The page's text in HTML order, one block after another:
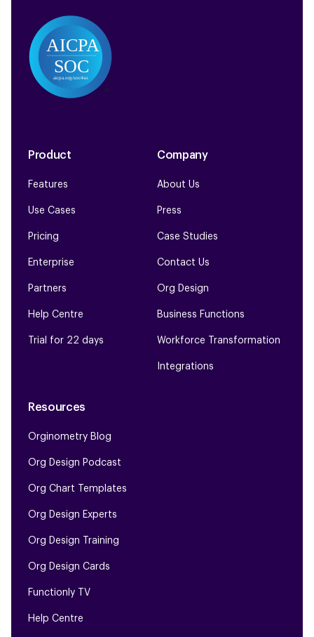
Product
Features
Use Cases
Pricing
Enterprise
Partners
Help Centre
Trial for 22 days
Company
About Us
Press
Case Studies
Contact Us
Org Design
Business Functions
Workforce Transformation
Integrations
Resources
Orginometry Blog
Org Design Podcast
Org Chart Templates
Org Design Experts
Org Design Training
Org Design Cards
Functionly TV
Help Centre